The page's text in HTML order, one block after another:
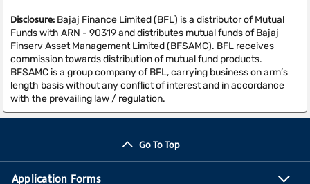
Disclosure: Bajaj Finance Limited (BFL) is a distributor of Mutual
Funds with ARN - 90319 and distributes mutual funds of Bajaj
Finserv Asset Management Limited (BFSAMC). BFL receives
commission towards distribution of mutual fund products.
BFSAMC is a group company of BFL, carrying business on arm’s
length basis without any conflict of interest and in accordance
with the prevailing law / regulation.
Go To Top
Application Forms